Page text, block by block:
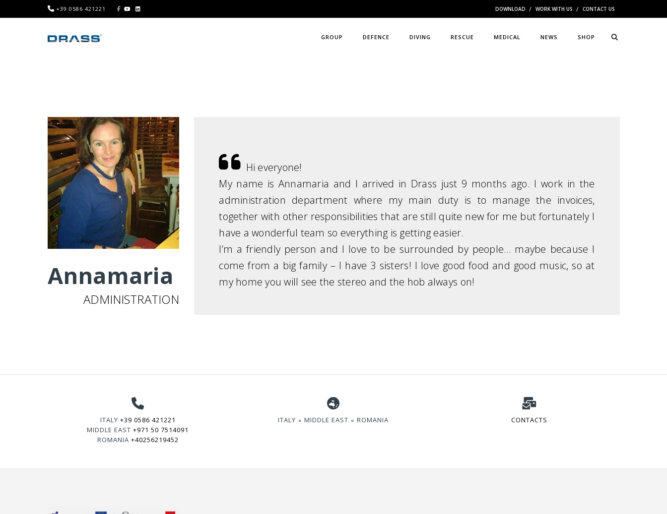
+39 0586 421221 DOWNLOAD WORK WITH US CONTACT US
GROUP DEFENCE DIVING RESCUE MEDICAL NEWS SHOP
Annamaria
ADMINISTRATION
Hi everyone!
My name is Annamaria and I arrived in Drass just 9 months ago. I work in the
administration department where my main duty is to manage the invoices,
together with other responsibilities that are still quite new for me but fortunately I
have a wonderful team so everything is getting easier.
I’m a friendly person and I love to be surrounded by people… maybe because I
come from a big family – I have 3 sisters! I love good food and good music, so at
my home you will see the stereo and the hob always on!
ITALY +39 0586 421221
MIDDLE EAST+971 50 7514091
ROMANIA +40256219452
ITALY ∘ MIDDLE EAST ∘ ROMANIA CONTACTS